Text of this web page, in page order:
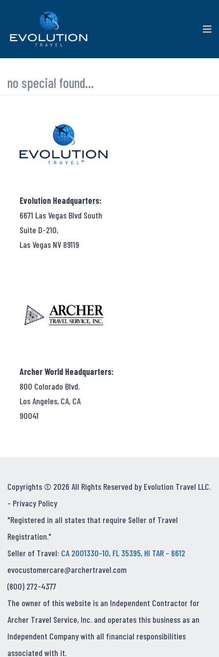
no special found...
Evolution Headquarters:
6671 Las Vegas Blvd South
Suite D-210,
Las Vegas NV 89119
Archer World Headquarters:
800 Colorado Blvd.
Los Angeles, CA, CA
90041
Copyrights © 2026 All Rights Reserved by Evolution Travel LLC.
- Privacy Policy
"Registered in all states that require Seller of Travel
Registration."
Seller of Travel: CA 2001330-10, FL 35395, HI TAR - 6612
evocustomercare@archertravel.com
(800) 272-4377
The owner of this website is an Independent Contractor for
Archer Travel Service, Inc. and operates this business as an
Independent Company with all financial responsibilities
associated with it.